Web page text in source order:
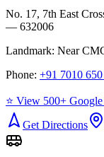
No. 17, 7th East
— 632006
Landmark: Near
Phone: +91 7010
⭐ View 500+
Get Directions